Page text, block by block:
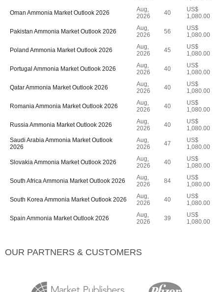
Oman Ammonia Market Outlook 2026
Aug,
2026
40
US$
1,080.00
Pakistan Ammonia Market Outlook 2026
Aug,
2026
56
US$
1,080.00
Poland Ammonia Market Outlook 2026
Aug,
2026
45
US$
1,080.00
Portugal Ammonia Market Outlook 2026
Aug,
2026
40
US$
1,080.00
Qatar Ammonia Market Outlook 2026
Aug,
2026
40
US$
1,080.00
Romania Ammonia Market Outlook 2026
Aug,
2026
40
US$
1,080.00
Russia Ammonia Market Outlook 2026
Aug,
2026
40
US$
1,080.00
Saudi Arabia Ammonia Market Outlook
2026
Aug,
2026
47
US$
1,080.00
Slovakia Ammonia Market Outlook 2026
Aug,
2026
40
US$
1,080.00
South Africa Ammonia Market Outlook 2026
Aug,
2026
84
US$
1,080.00
South Korea Ammonia Market Outlook 2026
Aug,
2026
40
US$
1,080.00
Spain Ammonia Market Outlook 2026
Aug,
2026
39
US$
1,080.00
OUR PARTNERS & CUSTOMERS